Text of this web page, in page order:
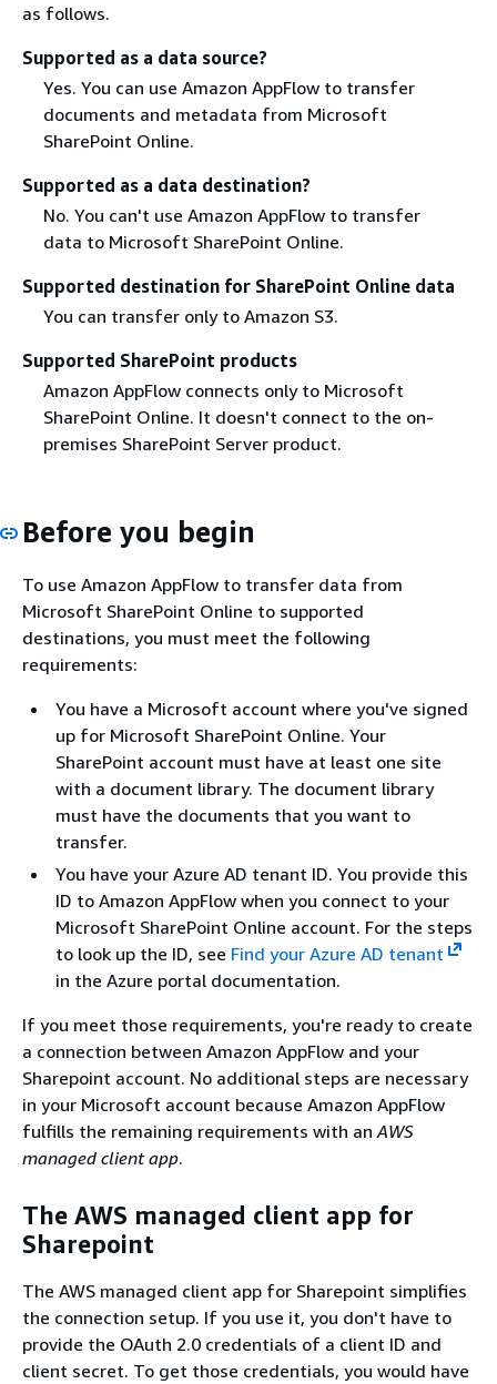
as follows.
Supported as a data source?
Yes. You can use Amazon AppFlow to transfer
documents and metadata from Microsoft
SharePoint Online.
Supported as a data destination?
No. You can't use Amazon AppFlow to transfer
data to Microsoft SharePoint Online.
Supported destination for SharePoint Online data
You can transfer only to Amazon S3.
Supported SharePoint products
Amazon AppFlow connects only to Microsoft
SharePoint Online. It doesn't connect to the on-
premises SharePoint Server product.
Before you begin
To use Amazon AppFlow to transfer data from
Microsoft SharePoint Online to supported
destinations, you must meet the following
requirements:
You have a Microsoft account where you've signed
up for Microsoft SharePoint Online. Your
SharePoint account must have at least one site
with a document library. The document library
must have the documents that you want to
transfer.
You have your Azure AD tenant ID. You provide this
ID to Amazon AppFlow when you connect to your
Microsoft SharePoint Online account. For the steps
to look up the ID, see Find your Azure AD tenant
in the Azure portal documentation.
If you meet those requirements, you're ready to create
a connection between Amazon AppFlow and your
Sharepoint account. No additional steps are necessary
in your Microsoft account because Amazon AppFlow
fulfills the remaining requirements with an AWS
managed client app.
The AWS managed client app for
Sharepoint
The AWS managed client app for Sharepoint simplifies
the connection setup. If you use it, you don't have to
provide the OAuth 2.0 credentials of a client ID and
client secret. To get those credentials, you would have